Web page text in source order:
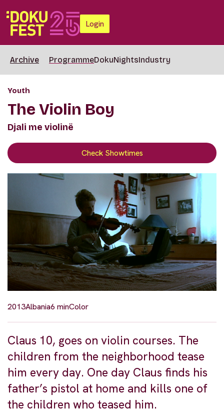
Login
Archive ProgrammeDokuNightsIndustry
Youth
The Violin Boy
Djali me violinë
Check Showtimes
2013Albania6 minColor
Claus 10, goes on violin courses. The
children from the neighborhood tease
him every day. One day Claus finds his
father’s pistol at home and kills one of
the children who teased him.